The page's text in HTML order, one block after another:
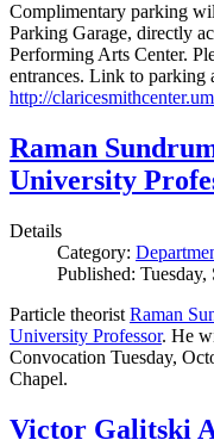
Complimentary parking
Parking Garage, directly
Performing Arts Center.
entrances. Link to parking
http://
Raman
University
Details
Category:
Published:
Particle theorist Raman
University Professor. He
Convocation Tuesday,
Chapel.
Victor Galitski